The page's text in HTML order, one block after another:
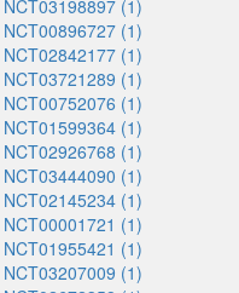
NCT03198897 (1)
NCT00896727 (1)
NCT02842177 (1)
NCT03721289 (1)
NCT00752076 (1)
NCT01599364 (1)
NCT02926768 (1)
NCT03444090 (1)
NCT02145234 (1)
NCT00001721 (1)
NCT01955421 (1)
NCT03207009 (1)